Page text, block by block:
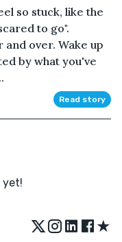
so stuck, like the
to go".
over. Wake up
by what you've
Read story
yet!
★